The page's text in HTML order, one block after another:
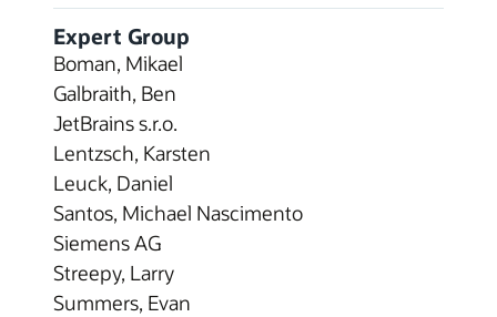
Expert Group
Boman, Mikael
Galbraith, Ben
JetBrains s.r.o.
Lentzsch, Karsten
Leuck, Daniel
Santos, Michael Nascimento
Siemens AG
Streepy, Larry
Summers, Evan